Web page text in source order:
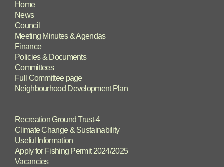
Home
News
Council
Meeting Minutes & Agendas
Finance
Policies & Documents
Committees
Full Committee page
Neighbourhood Development Plan
Recreation Ground Trust-4
Climate Change & Sustainability
Useful Information
Apply for Fishing Permit 2024/2025
Vacancies